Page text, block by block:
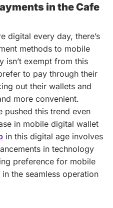
in the Cafe
digital every day, there’s
methods to mobile
isn’t exempt from this
to pay through their
out their wallets and
more convenient.
pushed this trend even
in mobile digital wallet
in this digital age involves
in technology
preference for mobile
the seamless operation